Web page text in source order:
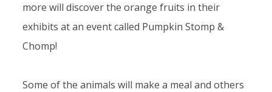
more will discover the orange fruits in their
exhibits at an event called Pumpkin Stomp &
Chomp!
Some of the animals will make a meal and others